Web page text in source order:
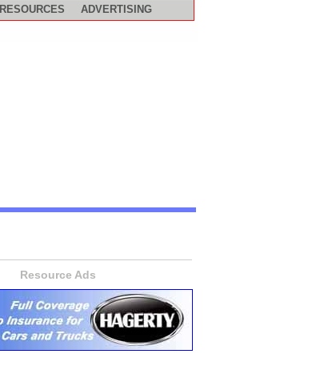
RESOURCES ADVERTISING
Resource Ads